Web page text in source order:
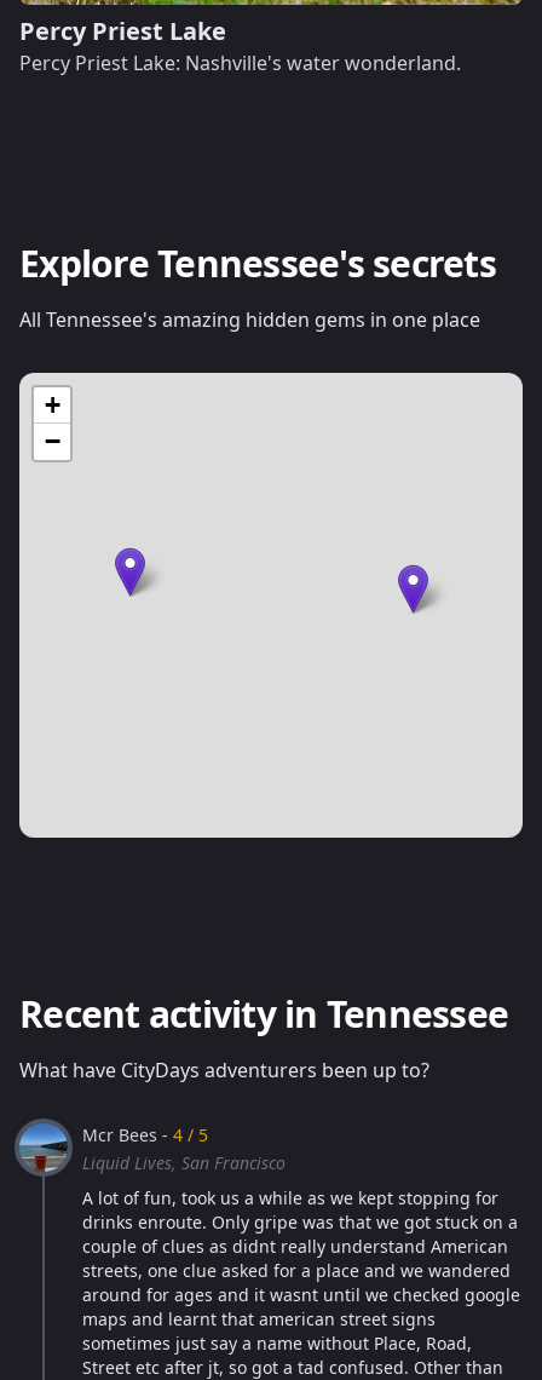
Percy Priest Lake
Percy Priest Lake: Nashville's water wonderland.
Explore Tennessee's secrets
All Tennessee's amazing hidden gems in one place
+
−
Recent activity in Tennessee
What have CityDays adventurers been up to?
Mcr Bees - 4 / 5
Liquid Lives, San Francisco
A lot of fun, took us a while as we kept stopping for
drinks enroute. Only gripe was that we got stuck on a
couple of clues as didnt really understand American
streets, one clue asked for a place and we wandered
around for ages and it wasnt until we checked google
maps and learnt that american street signs
sometimes just say a name without Place, Road,
Street etc after jt, so got a tad confused. Other than